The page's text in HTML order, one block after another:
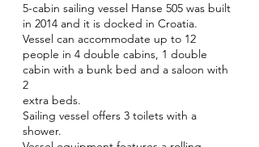
5-cabin sailing vessel Hanse 505 was built
in 2014 and it is docked in Croatia.
Vessel can accommodate up to 12
people in 4 double cabins, 1 double
cabin with a bunk bed and a saloon with
2
extra beds.
Sailing vessel offers 3 toilets with a
shower.